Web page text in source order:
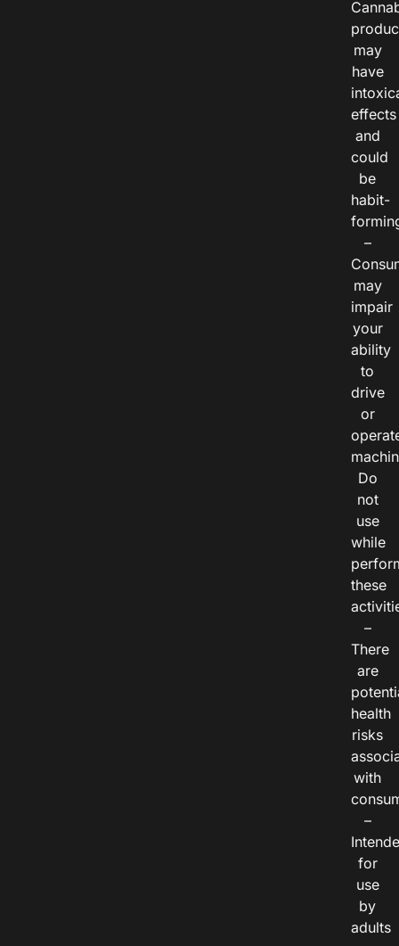
may
have
effects
and
could
be
habit-
–
may
impair
your
ability
to
drive
or
Do
not
use
while
these
–
There
are
health
risks
with
–
for
use
by
adults